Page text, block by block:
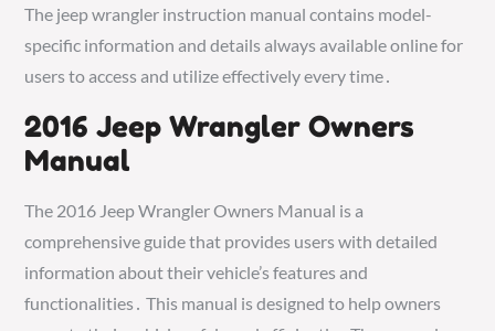
The jeep wrangler instruction manual contains model-
specific information and details always available online for
users to access and utilize effectively every time․
2016 Jeep Wrangler Owners
Manual
The 2016 Jeep Wrangler Owners Manual is a
comprehensive guide that provides users with detailed
information about their vehicle’s features and
functionalities․ This manual is designed to help owners